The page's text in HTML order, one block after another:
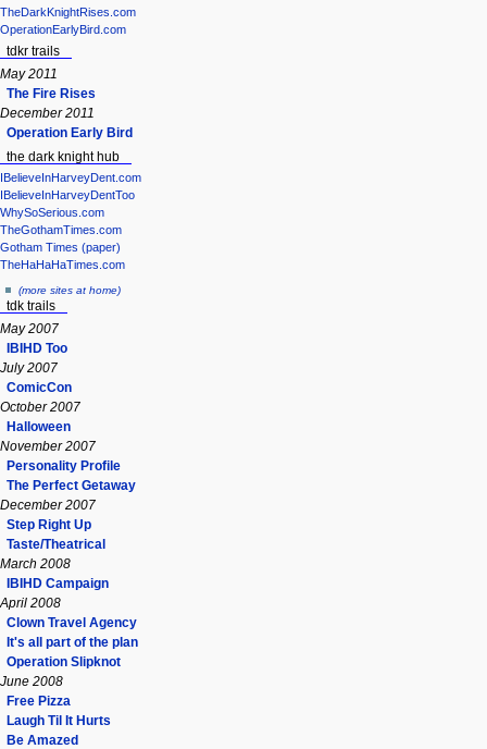
TheDarkKnightRises.com
OperationEarlyBird.com
tdkr trails
May 2011
The Fire Rises
December 2011
Operation Early Bird
the dark knight hub
IBelieveInHarveyDent.com
IBelieveInHarveyDentToo
WhySoSerious.com
TheGothamTimes.com
Gotham Times (paper)
TheHaHaHaTimes.com
(more sites at home)
tdk trails
May 2007
IBIHD Too
July 2007
ComicCon
October 2007
Halloween
November 2007
Personality Profile
The Perfect Getaway
December 2007
Step Right Up
Taste/Theatrical
March 2008
IBIHD Campaign
April 2008
Clown Travel Agency
It's all part of the plan
Operation Slipknot
June 2008
Free Pizza
Laugh Til It Hurts
Be Amazed